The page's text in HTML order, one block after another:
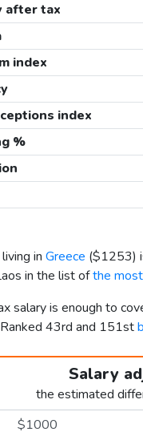
after tax
index
index
%
in Greece ($1253)
in the list ofthe
salary is enough to
43rd and 151st
Salary
the estimated